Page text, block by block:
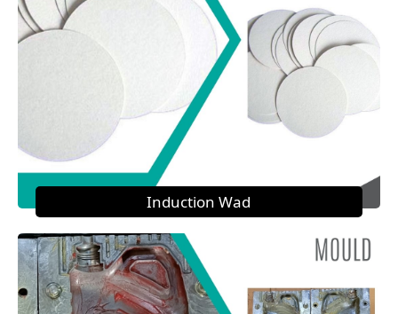
Induction Wad